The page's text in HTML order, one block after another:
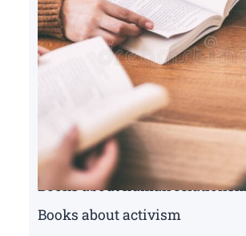
Books about human
Books about activism